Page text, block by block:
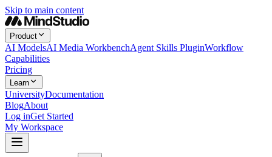
Skip to main content
Product
AI ModelsAI Media WorkbenchAgent Skills PluginWorkflow
Capabilities
Pricing
Learn
UniversityDocumentation
BlogAbout
Log inGet Started
My Workspace